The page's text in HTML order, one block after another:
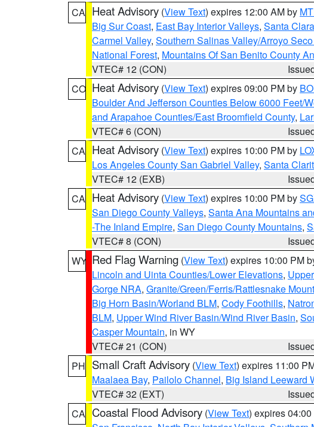
CA Heat Advisory (View Text) expires 12:00 AM by
Big Sur Coast, East Bay Interior Valleys, Santa
Carmel Valley, Southern Salinas Valley/Arroyo
National Forest, Mountains Of San Benito County
VTEC# 12 (CON)
CO Heat Advisory (View Text) expires 09:00 PM by
Boulder And Jefferson Counties Below 6000 Feet/
and Arapahoe Counties/East Broomfield County,
VTEC# 6 (CON)
CA Heat Advisory (View Text) expires 10:00 PM by
Los Angeles County San Gabriel Valley, Santa
VTEC# 12 (EXB)
CA Heat Advisory (View Text) expires 10:00 PM by
San Diego County Valleys, Santa Ana Mountains
-The Inland Empire, San Diego County Mountains,
VTEC# 8 (CON)
WY Red Flag Warning (View Text) expires 10:00 PM
Lincoln and Uinta Counties/Lower Elevations,
Gorge NRA, Granite/Green/Ferris/Rattlesnake
Big Horn Basin/Worland BLM, Cody Foothills,
BLM, Upper Wind River Basin/Wind River Basin,
Casper Mountain, in WY
VTEC# 21 (CON)
PH Small Craft Advisory (View Text) expires 11:00
Maalaea Bay, Pailolo Channel, Big Island Leeward
VTEC# 32 (EXT)
CA Coastal Flood Advisory (View Text) expires